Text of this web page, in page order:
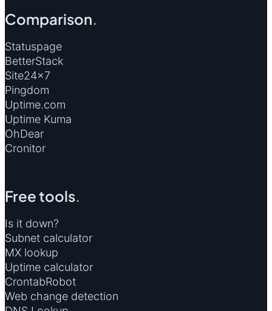
Comparison.
Statuspage
BetterStack
Site24×7
Pingdom
Uptime.com
Uptime Kuma
OhDear
Cronitor
Free tools.
Is it down?
Subnet calculator
MX lookup
Uptime calculator
CrontabRobot
Web change detection